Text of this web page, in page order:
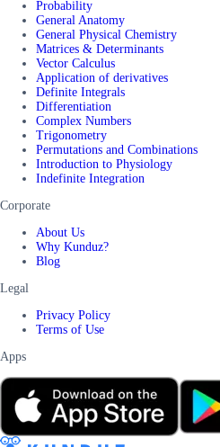
Probability
General Anatomy
General Physical Chemistry
Matrices & Determinants
Vector Calculus
Application of derivatives
Definite Integrals
Differentiation
Complex Numbers
Trigonometry
Permutations and Combinations
Introduction to Physiology
Indefinite Integration
Corporate
About Us
Why Kunduz?
Blog
Legal
Privacy Policy
Terms of Use
Apps